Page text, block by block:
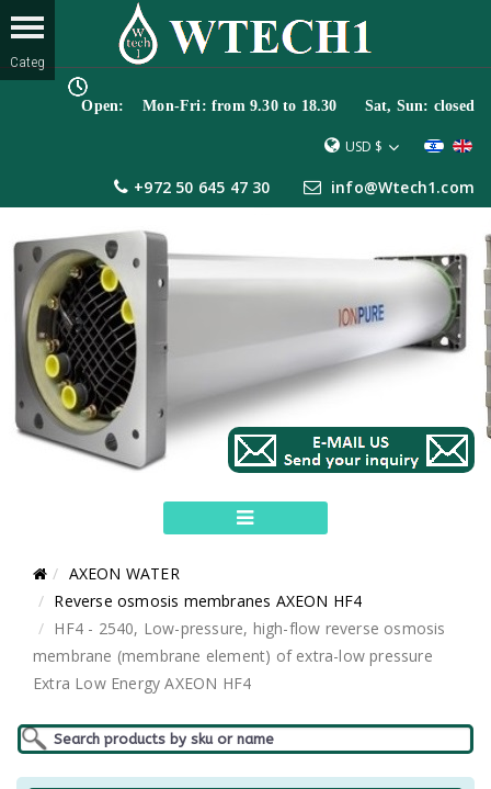
Open: Mon-Fri: from 9.30 to 18.30 Sat, Sun: closed
USD $
+972 50 645 47 30 info@Wtech1.com
AXEON WATER
Reverse osmosis membranes AXEON HF4
HF4 - 2540, Low-pressure, high-flow reverse osmosis
membrane (membrane element) of extra-low pressure
Extra Low Energy AXEON HF4